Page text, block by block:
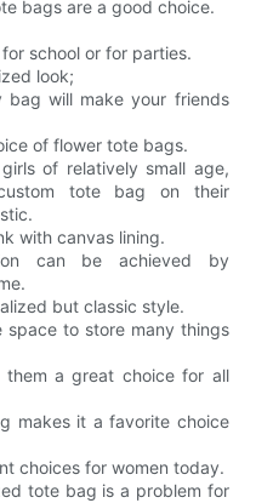
bags are a good choice.
school or for parties.
look;
will make your friends
of flower tote bags.
of relatively small age,
tote bag on their
with canvas lining.
can be achieved by
but classic style.
space to store many things
a great choice for all
makes it a favorite choice
choices for women today.
tote bag is a problem for